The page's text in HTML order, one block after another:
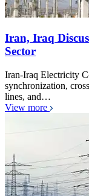
Iran, Iraq
Sector
Iran-Iraq Electricity
synchronization,
lines, and…
View more